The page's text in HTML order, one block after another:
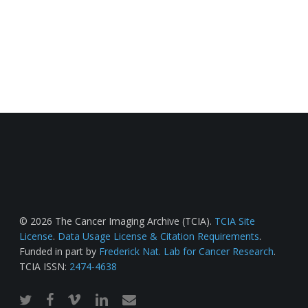
© 2026 The Cancer Imaging Archive (TCIA). TCIA Site
License. Data Usage License & Citation Requirements.
Funded in part by Frederick Nat. Lab for Cancer Research.
TCIA ISSN: 2474-4638
twitterfacebook
vimeo linkedinemail